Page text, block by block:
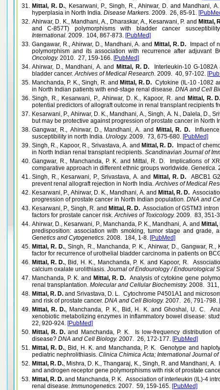
31. Mittal, R. D., Kesarwani, P., Singh, R., Ahirwar, D. and Mandhani,
hyperplasia in North India. Disease Markers. 2009. 26, 85-91.
32. Ahirwar, D. K., Mandhani, A., Dharaskar, A., Kesarwani, P. and Mittal,
and C-857T) polymorphisms with bladder cancer
International. 2009. 104, 867-873. [PubMed]
33. Gangawar, R., Ahirwar, D., Mandhani, A. and Mittal, R. D.
Impact of
polymorphism and its association with recurrence after adjuvant
Oncology. 2010. 27, 159-166. [PubMed]
34. Ahirwar, D., Mandhani, A. and Mittal, R. D. Interleukin-10 G-
bladder cancer.Archives of Medical Research. 2009. 40, 97-102.
35. Manchanda, P. K., Singh, R. and Mittal, R. D. Cytokine (IL-10 -1082
in North Indian patients with end-stage renal disease. DNA and Cell
36. Singh, R., Kesarwani, P., Ahirwar, D. K., Kapoor, R. and
Mittal, R.
potential predictors of allograft outcome in renal transplant recipients
37. Kesarwani, P., Ahirwar, D. K., Mandhani, A., Singh, A. N., Dalela, D.,
but may be protective against progression of prostate cancer in North
38. Gangwar, R., Ahirwar, D., Mandhani, A. and Mittal, R. D.
susceptibility in north India. Urology. 2009. 73, 675-680. [PubMed]
39. Singh, R., Kapoor, R., Srivastava, A. and Mittal, R. D.
Impact of
in North Indian renal transplant recipients. Scandinavian Journal of
40. Gangwar, R., Manchanda, P. K. and Mittal, R. D. Implications of
comparative approach in different ethnic groups worldwide. Genetica.
41. Singh, R., Kesarwani, P., Srivastava, A. and Mittal, R. D.
ABCB1
prevent renal allograft rejection in North India.Archives of Medical
42. Kesarwani, P., Ahirwar, D. K., Mandhani, A. and Mittal, R. D.
progression of prostate cancer in North Indian population. DNA and
43. Kesarwani, P., Singh, R. and Mittal, R. D. Association of GSTM3
factors for prostate cancer risk.Archives of Toxicology. 2009. 83, 351-
44. Ahirwar, D., Kesarwani, P., Manchanda, P. K., Mandhani, A. and Mittal,
predisposition: association with smoking, tumor stage and grade,
Genetics and Cytogenetics. 2008. 184, 1-8. [PubMed]
45. Mittal, R. D., Singh, R., Manchanda, P. K., Ahirwar, D., Gangwar,
factor for recurrence of urothelial bladder carcinoma in patients on
46. Mittal, R. D., Bid, H. K., Manchanda, P. K. and Kapoor, R.
calcium oxalate urolithiasis. Journal of Endourology / Endourological
47. Manchanda, P. K. and Mittal, R. D. Analysis of cytokine gene
renal transplantation. Molecular and Cellular Biochemistry. 2008.
48. Mittal, R. D. and Srivastava, D. L. Cytochrome P4501A1 and
and risk of prostate cancer. DNA and Cell Biology. 2007. 26, 791-798.
49. Mittal, R. D., Manchanda, P. K., Bid, H. K. and Ghoshal, U. C.
xenobiotic metabolizing enzymes in inflammatory bowel disease:
22, 920-924. [PubMed]
50. Mittal, R. D. and Manchanda, P. K. Is low-frequency distribution
disease? DNA and Cell Biology. 2007. 26, 172-177. [PubMed]
51. Mittal, R. D., Bid, H. K. and Manchanda, P. K. Genotype and
pediatric nephrolithiasis. Clinica Chimica Acta; International Journal
52. Mittal, R. D., Mishra, D. K., Thangaraj, K., Singh, R. and Mandhani,
and androgen receptor gene polymorphisms with risk of prostate
53. Mittal, R. D. and Manchanda, P. K. Association of interleukin (IL)-4
renal disease. Immunogenetics. 2007. 59, 159-165. [PubMed]